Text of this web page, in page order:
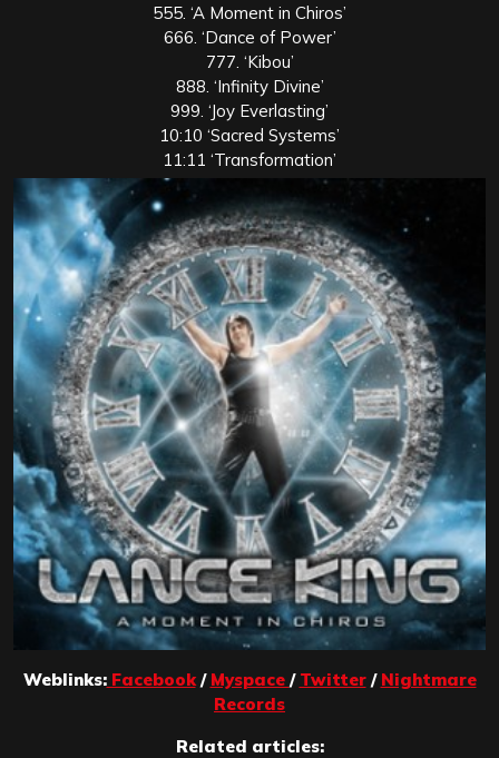
555. ‘A Moment in Chiros’
666. ‘Dance of Power’
777. ‘Kibou’
888. ‘Infinity Divine’
999. ‘Joy Everlasting’
10:10 ‘Sacred Systems’
11:11 ‘Transformation’
Weblinks:Facebook/ Myspace / Twitter/ Nightmare
Records
Related articles: